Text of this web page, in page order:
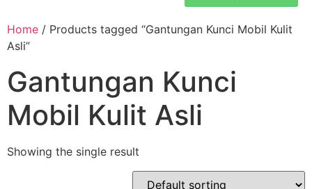
Home / Products tagged “Gantungan Kunci Mobil Kulit
Asli”
Gantungan Kunci
Mobil Kulit Asli
Showing the single result